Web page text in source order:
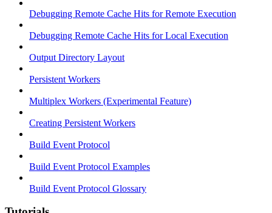
Debugging Remote Cache Hits for Remote Execution
Debugging Remote Cache Hits for Local Execution
Output Directory Layout
Persistent Workers
Multiplex Workers (Experimental Feature)
Creating Persistent Workers
Build Event Protocol
Build Event Protocol Examples
Build Event Protocol Glossary